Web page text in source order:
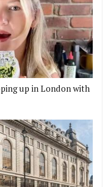
up in London with